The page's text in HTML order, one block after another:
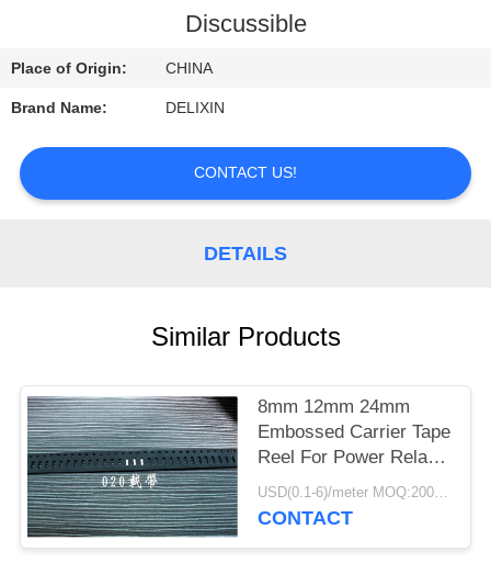
CONTACT
US
REQUEST
Discussible
Place of Origin: CHINA
Brand Name: DELIXIN
CONTACT US!
DETAILS
Similar Products
8mm 12mm 24mm
Embossed Carrier Tape
Reel For Power Relay
Pocket Tape
USD(0.1-6)/meter MOQ:2000 Meters
CONTACT